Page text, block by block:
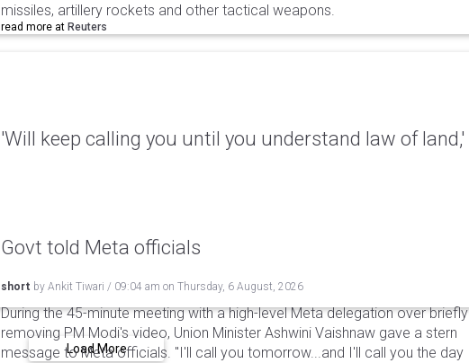
missiles, artillery rockets and other tactical weapons.
read more at Reuters
'Will keep calling you until you understand law of land,'
Govt told Meta officials
short by Ankit Tiwari / 09:04 am on Thursday, 6 August, 2026
During the 45-minute meeting with a high-level Meta delegation over briefly
removing PM Modi's video, Union Minister Ashwini Vaishnaw gave a stern
message to Meta officials. "I'll call you tomorrow...and I'll call you the day
Load More